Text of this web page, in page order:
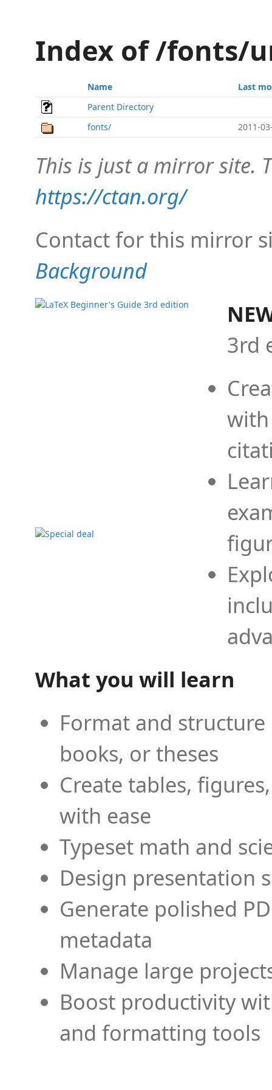
Index of /fonts/
Name
Last
Parent Directory
fonts/
2011-
This is just a mirror site.
https://ctan.org/
Contact for this mirror
Background
3rd
What you will learn
Format and
books, or theses
Create tables,
with ease
Typeset math and
Design presentation
Generate polished
metadata
Manage large
Boost productivity
and formatting tools